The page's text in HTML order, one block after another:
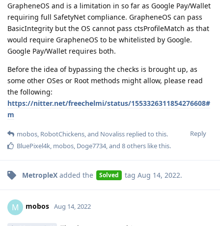
GrapheneOS and is a limitation in so far as Google Pay/Wallet
requiring full SafetyNet compliance. GrapheneOS can pass
BasicIntegrity but the OS cannot pass ctsProfileMatch as that
would require GrapheneOS to be whitelisted by Google.
Google Pay/Wallet requires both.
Before the idea of bypassing the checks is brought up, as
some other OSes or Root methods might allow, please read
the following:
https://nitter.net/freechelmi/status/1553326311854276608#
m
Reply
mobos RobotChickens , and Novaliss replied to this.
BluePixel4k mobos Doge7734, and 8others like this.
MetropleX added the Solved tag Aug 14, 2022.
M mobos Aug 14, 2022